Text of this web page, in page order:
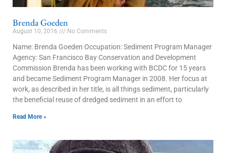
Brenda Goeden
August 10, 2016 No Comments
Name: Brenda Goeden Occupation: Sediment Program Manager
Agency: San Francisco Bay Conservation and Development
Commission Brenda has been working with BCDC for 15 years
and became Sediment Program Manager in 2008. Her focus at
work, as described in her title, is all things sediment, particularly
the beneficial reuse of dredged sediment in an effort to
Read More »